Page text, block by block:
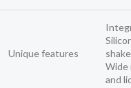
Unique features
shake
Wide
and